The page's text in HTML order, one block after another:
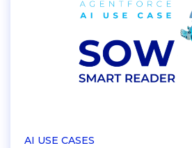
AI USE CASES